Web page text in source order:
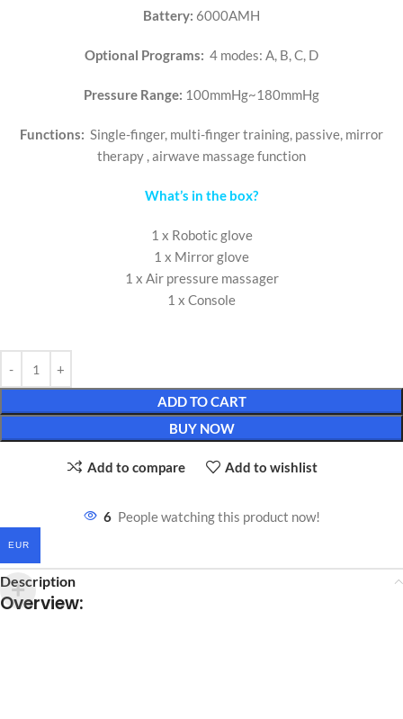
Battery: 6000AMH
Optional Programs: 4 modes: A, B, C, D
Pressure Range: 100mmHg~180mmHg
Functions: Single-finger, multi-finger training, passive, mirror
therapy , airwave massage function
What’s in the box?
1 x Robotic glove
1 x Mirror glove
1 x Air pressure massager
1 x Console
ADD TO CART
BUY NOW
Add to compare Add to wishlist
6 People watching this product now!
Description
Overview:
EUR